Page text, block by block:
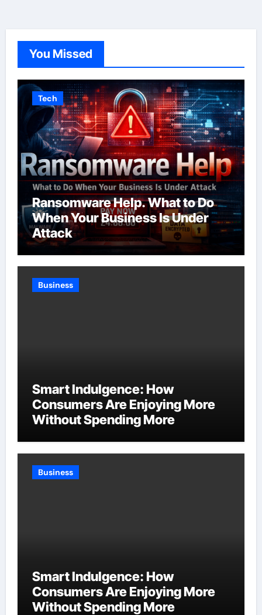
You Missed
Tech
Ransomware Help. What to Do
When Your Business Is Under
Attack
Business
Smart Indulgence: How
Consumers Are Enjoying More
Without Spending More
Business
Smart Indulgence: How
Consumers Are Enjoying More
Without Spending More